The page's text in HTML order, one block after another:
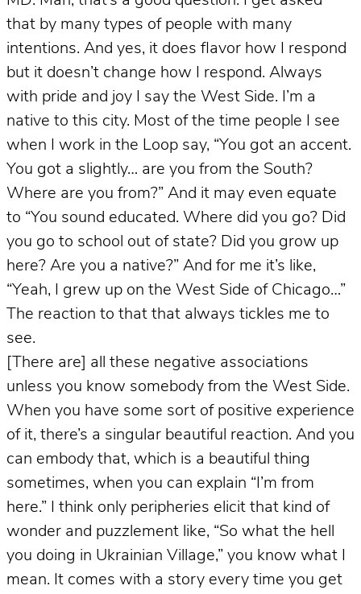
that by many types of people with many
intentions. And yes, it does flavor how I respond
but it doesn’t change how I respond. Always
with pride and joy I say the West Side. I’m a
native to this city. Most of the time people I see
when I work in the Loop say, “You got an accent.
You got a slightly… are you from the South?
Where are you from?” And it may even equate
to “You sound educated. Where did you go? Did
you go to school out of state? Did you grow up
here? Are you a native?” And for me it’s like,
“Yeah, I grew up on the West Side of Chicago…”
The reaction to that that always tickles me to
see.
[There are] all these negative associations
unless you know somebody from the West Side.
When you have some sort of positive experience
of it, there’s a singular beautiful reaction. And you
can embody that, which is a beautiful thing
sometimes, when you can explain “I’m from
here.” I think only peripheries elicit that kind of
wonder and puzzlement like, “So what the hell
you doing in Ukrainian Village,” you know what I
mean. It comes with a story every time you get